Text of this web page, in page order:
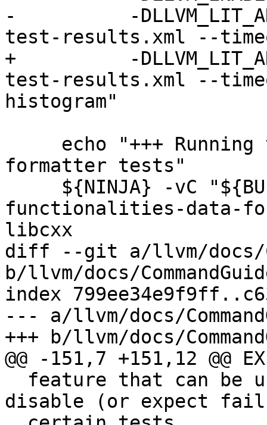
-          -
test-results.xml --
+          -
test-results.xml --
histogram"
formatter tests"
functionalities-data-
libcxx
diff --git a/llvm/docs/
b/llvm/docs/
index
--- a/llvm/docs/
+++ b/llvm/docs/
@@ -151,7 +151,12 @@
disable (or expect